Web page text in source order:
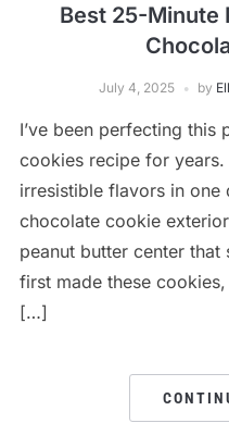
Best 25-Minute
July 4, 2025 by
I’ve been perfecting
cookies recipe for
irresistible flavors in one
chocolate cookie
peanut butter center
first made these
[…]